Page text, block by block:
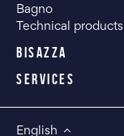
Bagno
Technical products
BISAZZA
SERVICES
English